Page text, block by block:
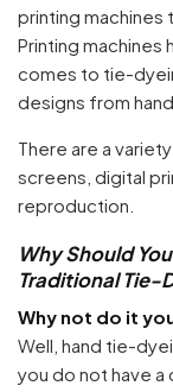
printing
Printing machines
comes to tie-
designs from
There are a
screens, digital
reproduction.
Why Should
Traditional Tie-
Why not do it
Well, hand tie-
you do not have a